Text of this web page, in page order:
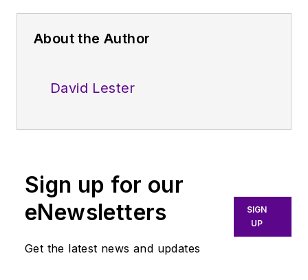
About the Author
David Lester
Sign up for our
eNewsletters
Get the latest news and updates
SIGN
UP